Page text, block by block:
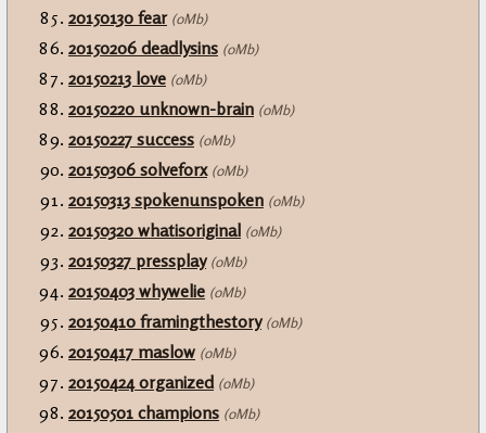
20150130 fear (0Mb)
20150206 deadlysins (0Mb)
20150213 love (0Mb)
20150220 unknown-brain (0Mb)
20150227 success (0Mb)
20150306 solveforx (0Mb)
20150313 spokenunspoken (0Mb)
20150320 whatisoriginal (0Mb)
20150327 pressplay (0Mb)
20150403 whywelie (0Mb)
20150410 framingthestory (0Mb)
20150417 maslow (0Mb)
20150424 organized (0Mb)
20150501 champions (0Mb)